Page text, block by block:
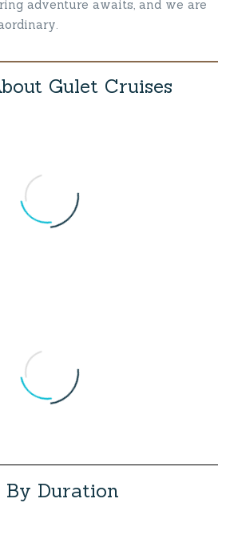
adventure awaits, and we are
Gulet Cruises
Load More
By Duration